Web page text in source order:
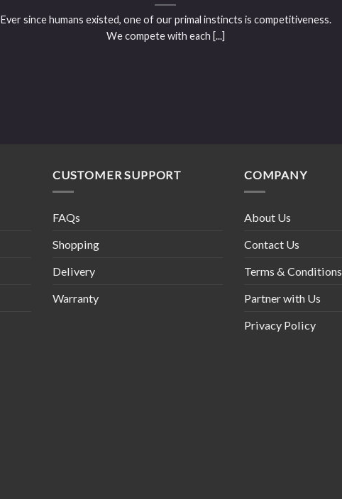
Ever since humans existed, one of our primal instincts is competitiveness.
We compete with each [...]
CUSTOMER SUPPORT
FAQs
Shopping
Delivery
Warranty
COMPANY
About Us
Contact Us
Terms & Conditions
Partner with Us
Privacy Policy